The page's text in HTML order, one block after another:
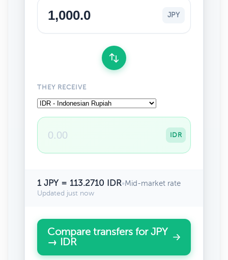
JPY
THEY RECEIVE
IDR
1 JPY = 113.2710 IDR•Mid-market rate
Updated just now
Compare transfers for JPY
→ IDR